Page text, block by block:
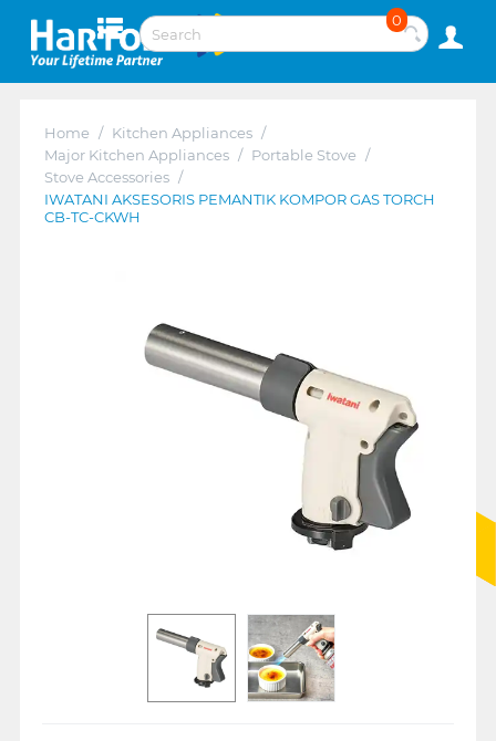
0
Home / Kitchen Appliances /
Major Kitchen Appliances / Portable Stove /
Stove Accessories /
IWATANI AKSESORIS PEMANTIK KOMPOR GAS TORCH
CB-TC-CKWH